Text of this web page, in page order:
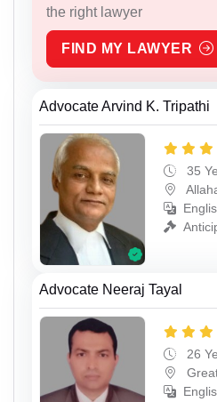
the right lawyer
FIND MY LAWYER
Advocate Arvind K. Tripathi
35
Advocate Neeraj Tayal
26